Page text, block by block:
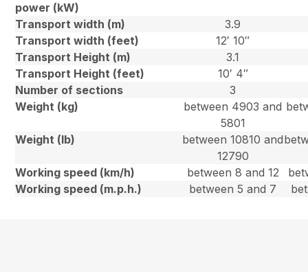
power (kW)
Transport width (m)
3.9
Transport width (feet)
12′ 10″
Transport Height (m)
3.1
Transport Height (feet)
10′ 4″
Number of sections
3
Weight (kg)
between 4903 and
5801
Weight (lb)
between 10810 and
12790
Working speed (km/h) between 8 and 12
Working speed (m.p.h.)
between 5 and 7